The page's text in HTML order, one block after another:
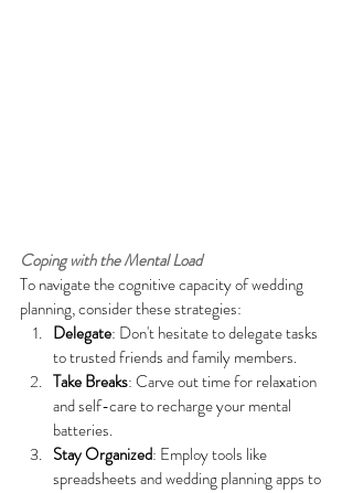
Coping with the Mental Load
To navigate the cognitive capacity of wedding
planning, consider these strategies:
Delegate: Don't hesitate to delegate tasks
to trusted friends and family members.
Take Breaks: Carve out time for relaxation
and self-care to recharge your mental
batteries.
Stay Organized: Employ tools like
spreadsheets and wedding planning apps to